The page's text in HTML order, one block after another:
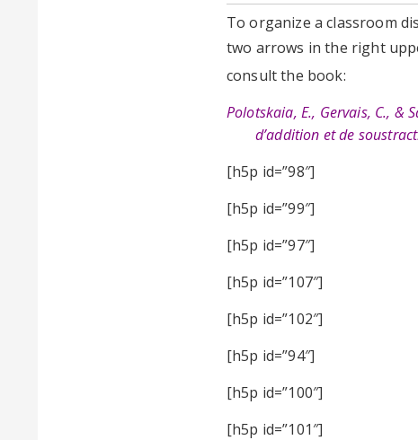
To organize a classroom
two arrows in the right
consult the book:
Polotskaia, E., Gervais, C., &
d’addition et de
[h5p id=”98″]
[h5p id=”99″]
[h5p id=”97″]
[h5p id=”107″]
[h5p id=”102″]
[h5p id=”94″]
[h5p id=”100″]
[h5p id=”101″]